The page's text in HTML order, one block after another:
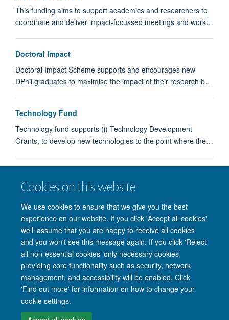
Cookies on this website
We use cookies to ensure that we give you the best
experience on our website. If you click 'Accept all cookies'
we'll assume that you are happy to receive all cookies
and you won't see this message again. If you click 'Reject
all non-essential cookies' only necessary cookies
providing core functionality such as security, network
management, and accessibility will be enabled. Click
'Find out more' for information on how to change your
cookie settings.
This funding aims to support academics and researchers to
coordinate and deliver impact-focussed meetings and work…
Doctoral Impact
Doctoral Impact Scheme supports and encourages new
DPhil graduates to maximise the impact of their research b…
Technology Fund
Technology fund supports (i) Technology Development
Grants, to develop new technologies to the point where the…
Site Map Accessibility